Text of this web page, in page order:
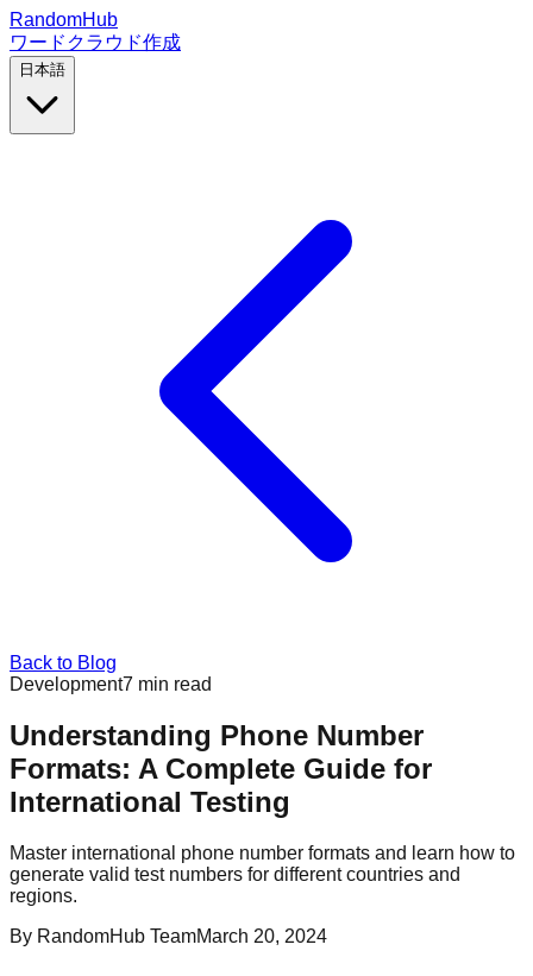
RandomHub
ワードクラウド作成
日本語
Back to Blog
Development7 min read
Understanding Phone Number
Formats: A Complete Guide for
International Testing
Master international phone number formats and learn how to
generate valid test numbers for different countries and
regions.
By RandomHub TeamMarch 20, 2024